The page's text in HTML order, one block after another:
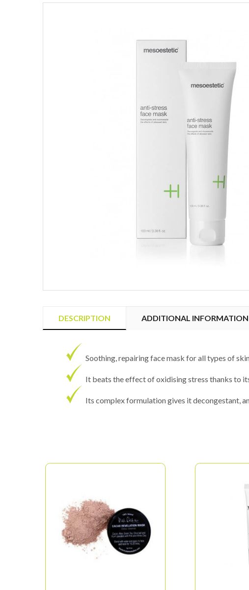
DESCRIPTION ADDITIONAL INFORMATION
Soothing, repairing face mask for all types of
It beats the effect of oxidising stress thanks to
Its complex formulation gives it decongestant,